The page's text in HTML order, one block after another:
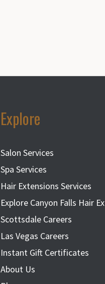
Explore
Salon Services
Spa Services
Hair Extensions Services
Explore Canyon Falls Hair
Scottsdale Careers
Las Vegas Careers
Instant Gift Certificates
About Us